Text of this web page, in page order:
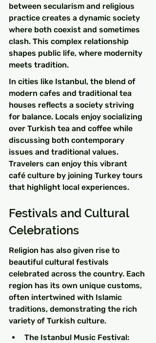
between secularism and religious
practice creates a dynamic society
where both coexist and sometimes
clash. This complex relationship
shapes public life, where modernity
meets tradition.
In cities like Istanbul, the blend of
modern cafes and traditional tea
houses reflects a society striving
for balance. Locals enjoy socializing
over Turkish tea and coffee while
discussing both contemporary
issues and traditional values.
Travelers can enjoy this vibrant
café culture by joining Turkey tours
that highlight local experiences.
Festivals and Cultural
Celebrations
Religion has also given rise to
beautiful cultural festivals
celebrated across the country. Each
region has its own unique customs,
often intertwined with Islamic
traditions, demonstrating the rich
variety of Turkish culture.
The Istanbul Music Festival: